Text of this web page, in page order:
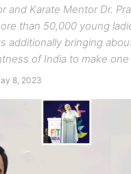
and Karate Mentor Dr.
than 50,000 young
additionally bringing
of India to make one
8, 2023